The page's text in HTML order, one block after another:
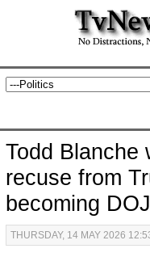
Todd Blanche
recuse from
becoming
THURSDAY, 14 MAY 2026